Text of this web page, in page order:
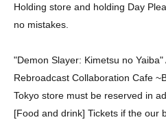
Holding store and holding Day
no mistakes.
"Demon Slayer: Kimetsu no
Rebroadcast Collaboration Cafe
Tokyo store must be reserved in
[Food and drink] Tickets if the our